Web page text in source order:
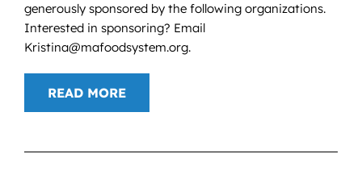
generously sponsored by the following organizations.
Interested in sponsoring? Email
Kristina@mafoodsystem.org.
READ MORE